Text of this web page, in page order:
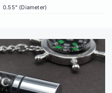
0.55" (Diameter)